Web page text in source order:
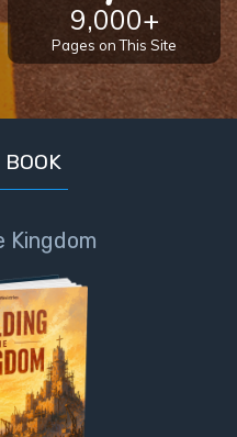
9,000+
Pages on This Site
Kingdom